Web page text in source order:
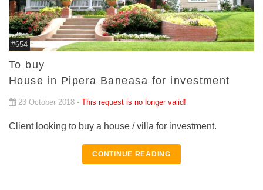
#654
To buy
House in Pipera Baneasa for investment
23 October 2018 - This request is no longer valid!
Client looking to buy a house / villa for investment.
CONTINUE READING